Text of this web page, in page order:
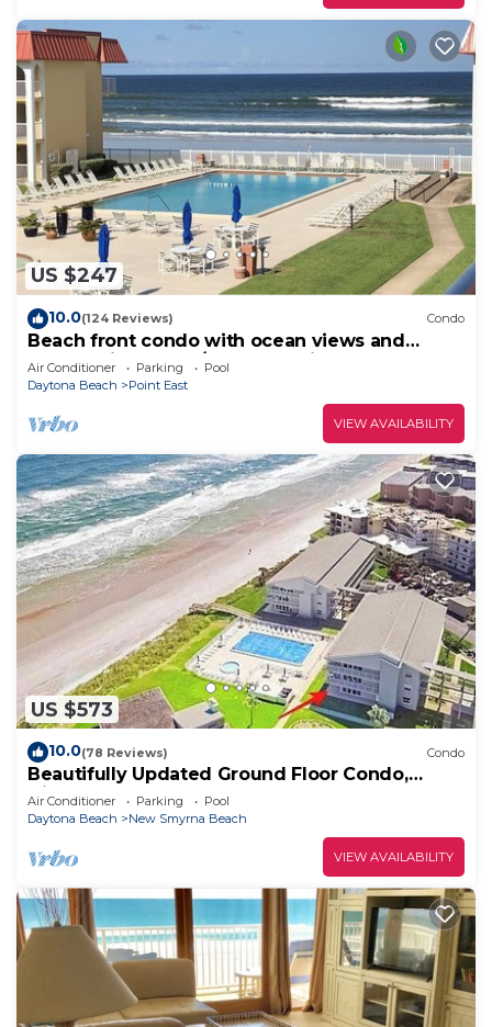
US $247
10.0(124 Reviews) Condo
Beach front condo with ocean views and
community pool. 2/2 on non drive beach.
Air Conditioner Parking
Pool
Daytona Beach
Point East
VIEW AVAILABILITY
US $573
10.0(78 Reviews) Condo
Beautifully Updated Ground Floor Condo,
Direct OCEAN Front on NO-DRIVE Beach!
Air Conditioner Parking
Pool
Daytona Beach
New Smyrna Beach
VIEW AVAILABILITY